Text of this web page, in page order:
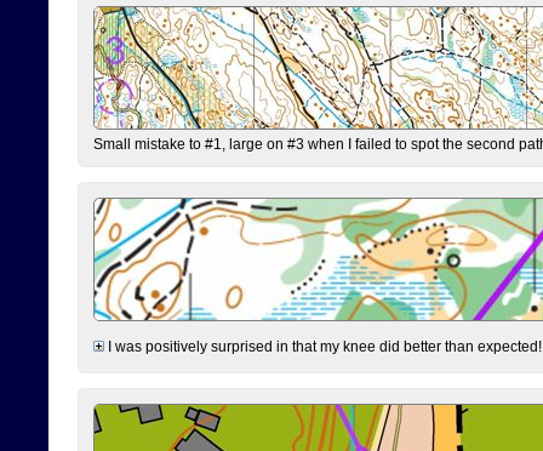
Small mistake to #1, large on #3 when I failed to spot the second
I was positively surprised in that my knee did better than